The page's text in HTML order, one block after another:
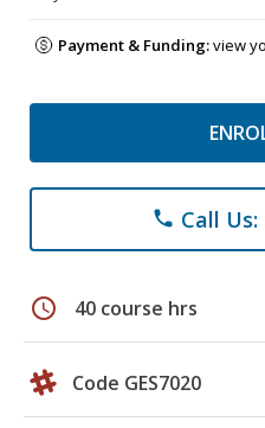
Payment & Funding:view
phone Call Us:
schedule 40 course hrs
Code GES7020